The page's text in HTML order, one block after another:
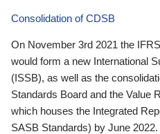
Consolidation of CDSB
On November 3rd 2021 the
would form a new International
(ISSB), as well as the
Standards Board and the Value
which houses the Integrated
SASB Standards) by June 2022.